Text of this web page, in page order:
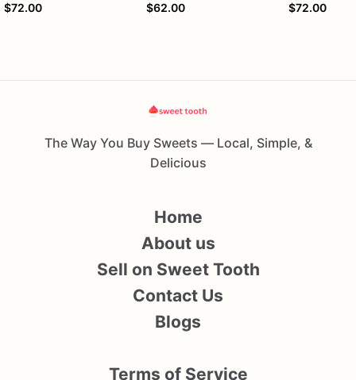
$72.00
$62.00
$72.00
The Way You Buy Sweets — Local, Simple, &
Delicious
Home
About us
Sell on Sweet Tooth
Contact Us
Blogs
Terms of Service